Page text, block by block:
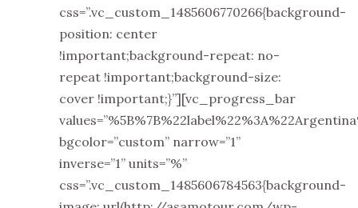
css=”.vc_custom_1485606770266{background-
position: center
!important;background-repeat: no-
repeat !important;background-size:
cover !important;}”][vc_progress_bar
bgcolor=”custom” narrow=”1”
inverse=”1” units=”%”
css=”.vc_custom_1485606784563{background-